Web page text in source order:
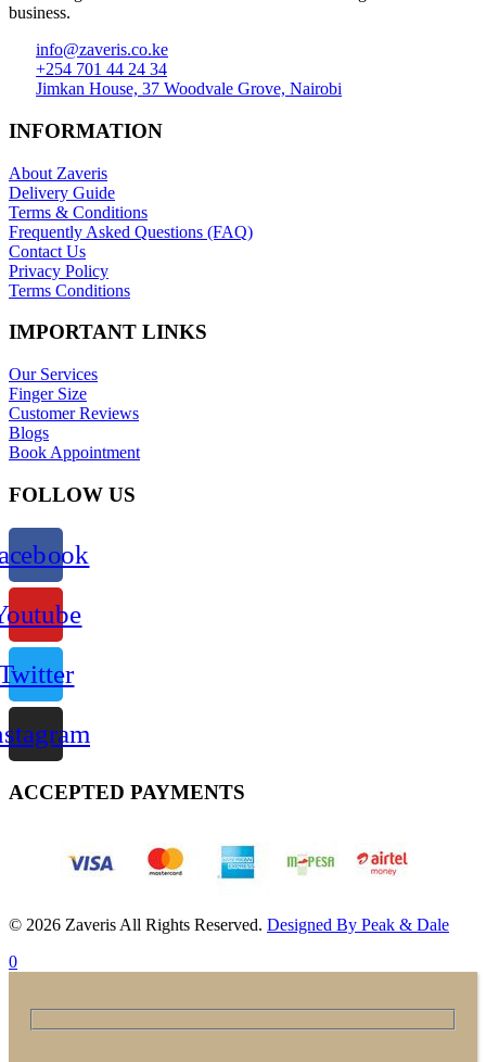
business.
info@zaveris.co.ke
+254 701 44 24 34
Jimkan House, 37 Woodvale Grove, Nairobi
INFORMATION
About Zaveris
Delivery Guide
Terms & Conditions
Frequently Asked Questions (FAQ)
Contact Us
Privacy Policy
Terms Conditions
IMPORTANT LINKS
Our Services
Finger Size
Customer Reviews
Blogs
Book Appointment
FOLLOW US
ACCEPTED PAYMENTS
© 2026 Zaveris All Rights Reserved. Designed By Peak & Dale
0